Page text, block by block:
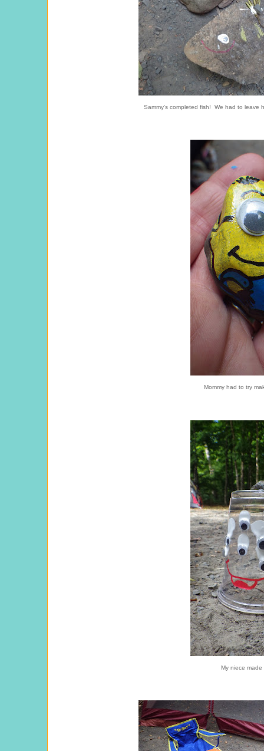
Sammy's completed fish! We had to leave
Mommy had to try
My niece